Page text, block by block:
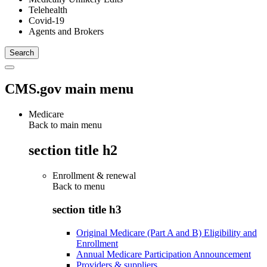
Telehealth
Covid-19
Agents and Brokers
CMS.gov main menu
Medicare
Back to main menu
section title h2
Enrollment & renewal
Back to menu
section title h3
Original Medicare (Part A and B) Eligibility and
Enrollment
Annual Medicare Participation Announcement
Providers & suppliers